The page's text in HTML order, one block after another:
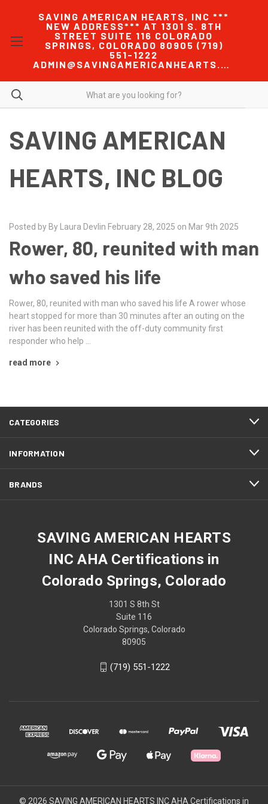
SAVING AMERICAN HEARTS, INC ***
NEW ADDRESS*** AT 1301 S. 8TH
STREET SUITE 116 COLORADO
SPRINGS, COLORADO 80905 (719)
551-1222
ADMIN@SAVINGAMERICANHEARTS.COM
SAVING AMERICAN
HEARTS, INC BLOG
Posted by By Laura Devlin February 28, 2025 on Mar 9th 2025
Rower, 80, reunited with man
who saved his life
Rower, 80, reunited with man who saved his life A rower whose
heart stopped for more than 30 minutes after an outing on the
river has been reunited with the off-duty community first
responder who help …
read more
CATEGORIES
INFORMATION
BRANDS
SAVING AMERICAN HEARTS
INC AHA Certifications in
Colorado Springs, Colorado
1301 S 8th St
Suite 116
Colorado Springs, Colorado
80905
(719) 551-1222
© 2026 SAVING AMERICAN HEARTS INC AHA Certifications in